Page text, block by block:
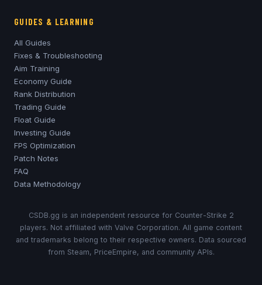
GUIDES & LEARNING
All Guides
Fixes & Troubleshooting
Aim Training
Economy Guide
Rank Distribution
Trading Guide
Float Guide
Investing Guide
FPS Optimization
Patch Notes
FAQ
Data Methodology
CSDB.gg is an independent resource for Counter-Strike 2
players. Not affiliated with Valve Corporation. All game content
and trademarks belong to their respective owners. Data sourced
from Steam, PriceEmpire, and community APIs.